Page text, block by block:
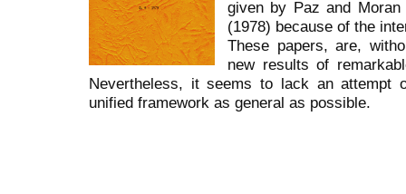
given by Paz and
(1978) because of the
These papers, are,
new results of
Nevertheless, it seems to lack an attempt
unified framework as general as possible.